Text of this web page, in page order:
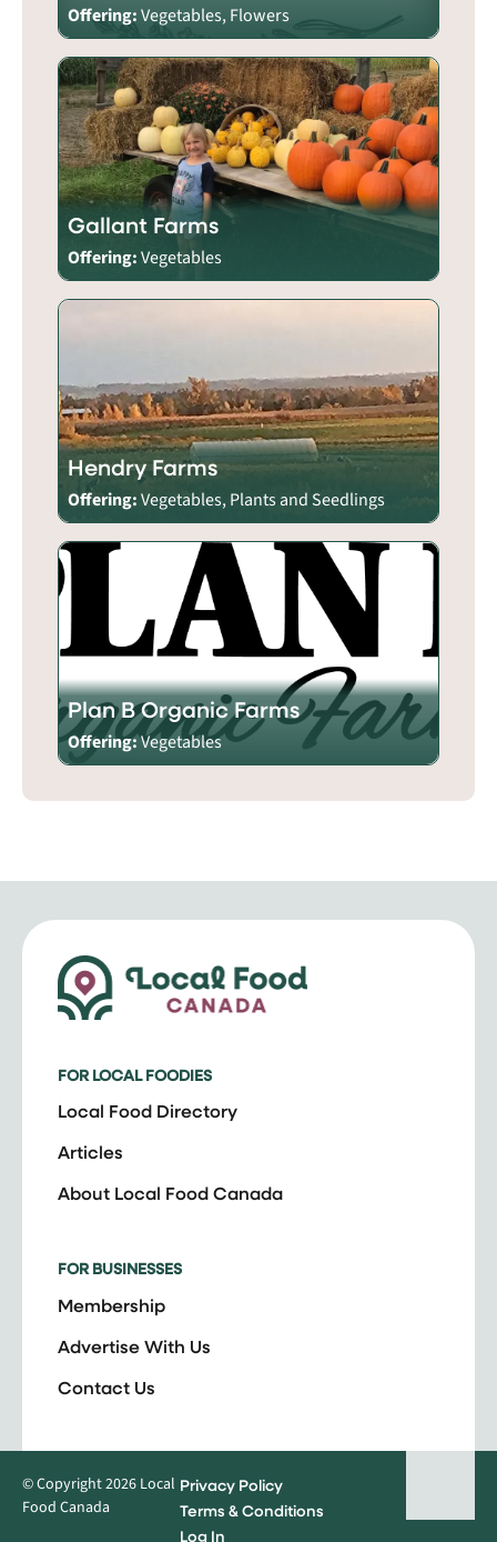
Offering:Vegetables, Flowers
Gallant Farms
Offering:Vegetables
Hendry Farms
Offering:Vegetables, Plants and Seedlings
Plan B Organic Farms
Offering:Vegetables
FOR LOCAL FOODIES
Local Food Directory
Articles
About Local Food Canada
FOR BUSINESSES
Membership
Advertise With Us
Contact Us
© Copyright 2026 Local
Food Canada
Privacy Policy
Terms & Conditions
Log In